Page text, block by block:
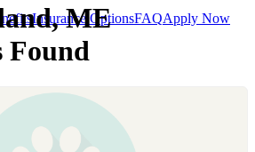
Insurance OptionsFAQApply Now
ME
Found